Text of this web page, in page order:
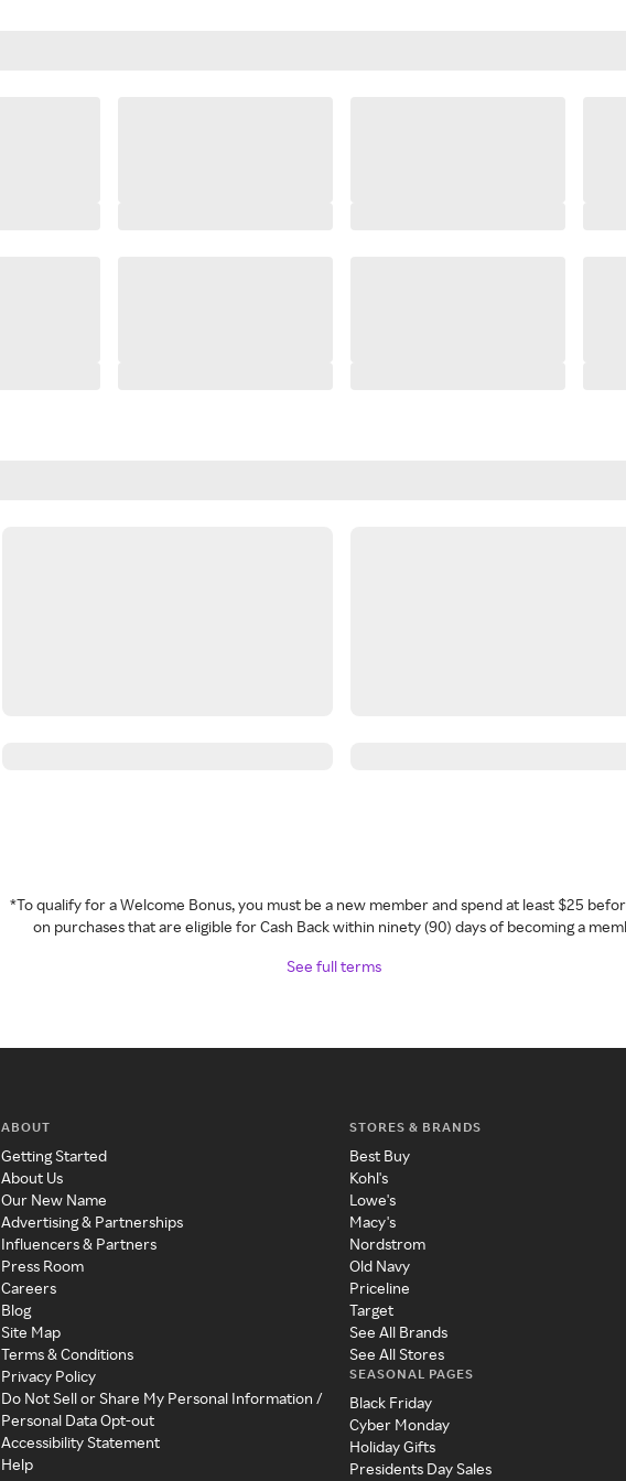
*To qualify for a Welcome Bonus, you must be a new member and spend at least $25
on purchases that are eligible for Cash Back within ninety (90) days of becoming a
See full terms
ABOUT
Getting Started
About Us
Our New Name
Advertising & Partnerships
Influencers & Partners
Press Room
Careers
Blog
Site Map
Terms & Conditions
Privacy Policy
Do Not Sell or Share My Personal Information /
Personal Data Opt-out
Accessibility Statement
Help
STORES & BRANDS
Best Buy
Kohl's
Lowe's
Macy's
Nordstrom
Old Navy
Priceline
Target
See All Brands
See All Stores
SEASONAL PAGES
Black Friday
Cyber Monday
Holiday Gifts
Presidents Day Sales